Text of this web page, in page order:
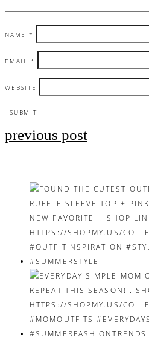
NAME *
EMAIL *
WEBSITE
Post
previous post